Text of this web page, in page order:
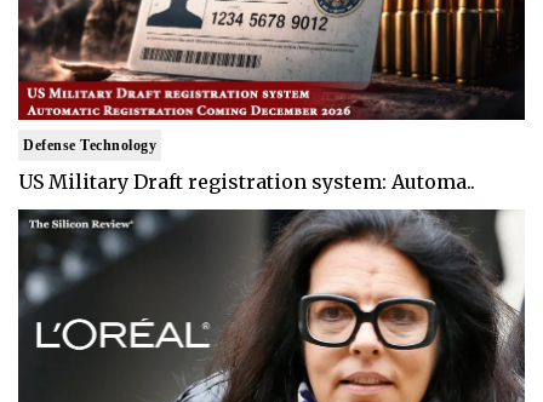
Defense Technology
US Military Draft registration system: Automa..